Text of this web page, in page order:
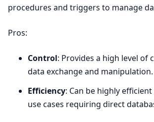
procedures and triggers to manage
Pros:
Control: Provides a high level of
data exchange and manipulation.
Efficiency: Can be highly
use cases requiring direct